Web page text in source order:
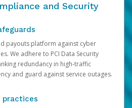
and Security
payouts platform against cyber
We adhere to PCI Data Security
redundancy in high-traffic
and guard against service outages.
practices